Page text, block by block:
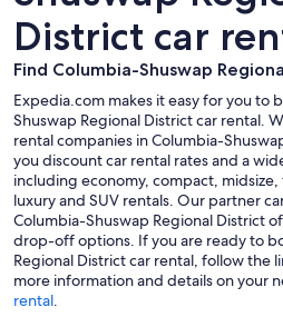
District car
Find Columbia-Shuswap
Expedia.com makes it easy for you to
Shuswap Regional District car rental.
rental companies in Columbia-
you discount car rental rates and a
including economy, compact,
luxury and SUV rentals. Our partner
Columbia-Shuswap Regional District
drop-off options. If you are ready to
Regional District car rental, follow the
more information and details on your
rental.